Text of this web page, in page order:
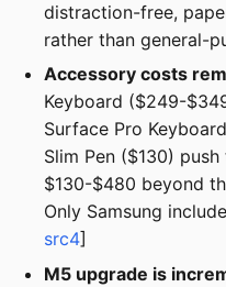
distraction-free,
rather than general-
Accessory costs
Keyboard ($249-
Surface Pro
Slim Pen ($130)
$130-$480 beyond
Only Samsung
src4]
M5 upgrade is